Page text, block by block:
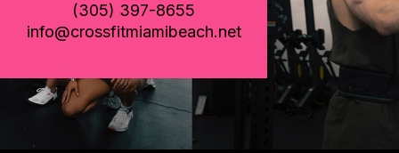
(305) 397-8655
info@crossfitmiamibeach.net